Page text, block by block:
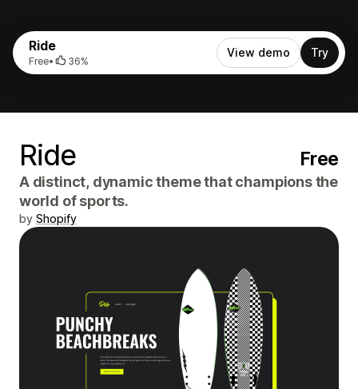
Ride
Free• 36%
View demo Try
Ride Free
A distinct, dynamic theme that champions the
world of sports.
by Shopify